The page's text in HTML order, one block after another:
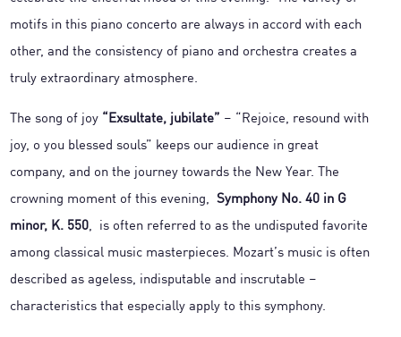
motifs in this piano concerto are always in accord with each
other, and the consistency of piano and orchestra creates a
truly extraordinary atmosphere.
The song of joy “Exsultate, jubilate” – “Rejoice, resound with
joy, o you blessed souls” keeps our audience in great
company, and on the journey towards the New Year. The
crowning moment of this evening, Symphony No. 40 in G
minor, K. 550, is often referred to as the undisputed favorite
among classical music masterpieces. Mozart’s music is often
described as ageless, indisputable and inscrutable –
characteristics that especially apply to this symphony.